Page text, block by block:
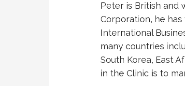
Peter is British and
Corporation, he
International
many countries
South Korea, East
in the Clinic is to